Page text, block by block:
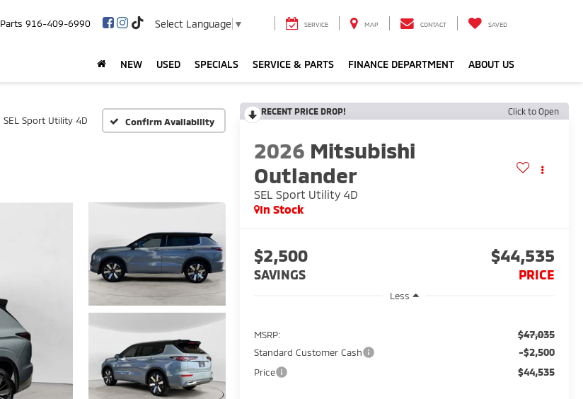
Parts 916-409-6990 Select Language ▼ SERVICE MAP CONTACT SAVED
NEW USED SPECIALS SERVICE & PARTS FINANCE DEPARTMENT ABOUT US
SEL Sport Utility 4D Confirm Availability
RECENT PRICE DROP! Click to Open
2026 Mitsubishi
Outlander
SEL Sport Utility 4D
In Stock
$2,500
SAVINGS
$44,535
PRICE
Less
MSRP: $47,035
Standard Customer Cash -$2,500
Price $44,535